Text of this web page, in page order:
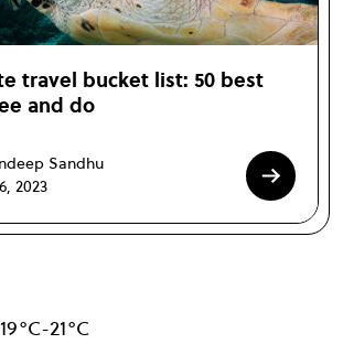
travel bucket list: 50 best
and do
Sandhu
2023
21°C